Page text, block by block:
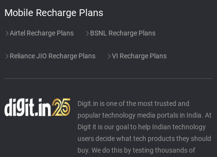
Mobile Recharge Plans
Airtel Recharge Plans BSNL Recharge Plans
Reliance JIO Recharge Plans VI Recharge Plans
Digit.in is one of the most trusted and
popular technology media portals in India. At
Digit it is our goal to help Indian technology
users decide what tech products they should
buy. We do this by testing thousands of